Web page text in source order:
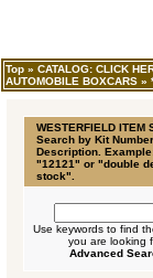
Top » CATALOG: CLICK
AUTOMOBILE BOXCARS »
WESTERFIELD ITEM
Search by Kit
Description.
"12121" or "double
stock".
Use keywords to find
you are looking
Advanced